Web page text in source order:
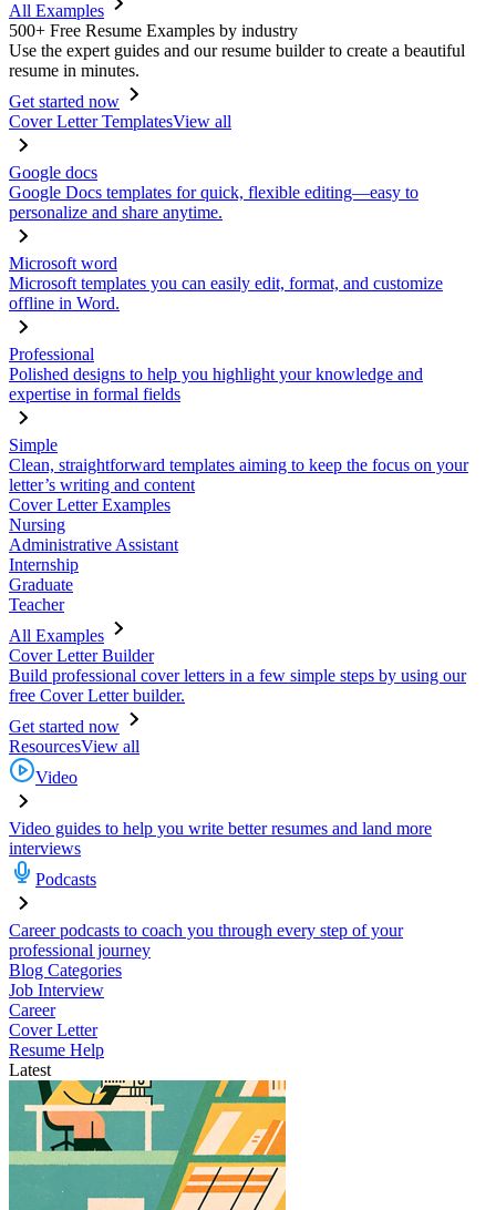
All Examples
500+ Free Resume Examples by industry
Use the expert guides and our resume builder to create a beautiful
resume in minutes.
Get started now
Cover Letter TemplatesView all
Google docs
Google Docs templates for quick, flexible editing—easy to
personalize and share anytime.
Microsoft word
Microsoft templates you can easily edit, format, and customize
offline in Word.
Professional
Polished designs to help you highlight your knowledge and
expertise in formal fields
Simple
Clean, straightforward templates aiming to keep the focus on your
letter’s writing and content
Cover Letter Examples
Nursing
Administrative Assistant
Internship
Graduate
Teacher
All Examples
Cover Letter Builder
Build professional cover letters in a few simple steps by using our
free Cover Letter builder.
Get started now
ResourcesView all
Video
Video guides to help you write better resumes and land more
interviews
Podcasts
Career podcasts to coach you through every step of your
professional journey
Blog Categories
Job Interview
Career
Cover Letter
Resume Help
Latest